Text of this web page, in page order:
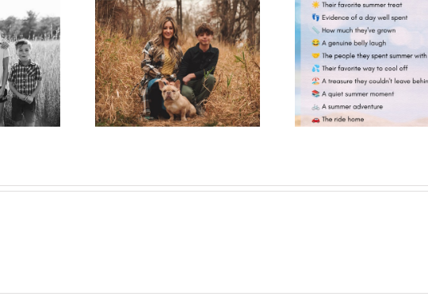
Pop-Up
One More Summer Like This
| A Photo Bestie Project
One Day, This